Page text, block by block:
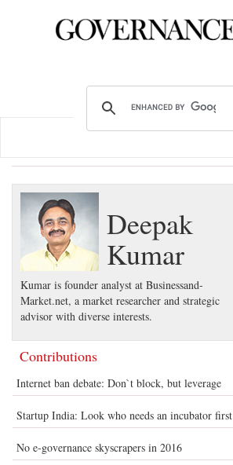
Deepak
Kumar
Kumar is founder analyst at Businessand-
Market.net, a market researcher and strategic
advisor with diverse interests.
Contributions
Internet ban debate: Don`t block, but leverage
Startup India: Look who needs an incubator first
No e-governance skyscrapers in 2016